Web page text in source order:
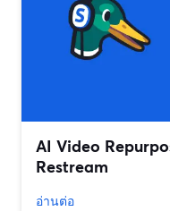
AI Video
Restream
อ่านต่อ